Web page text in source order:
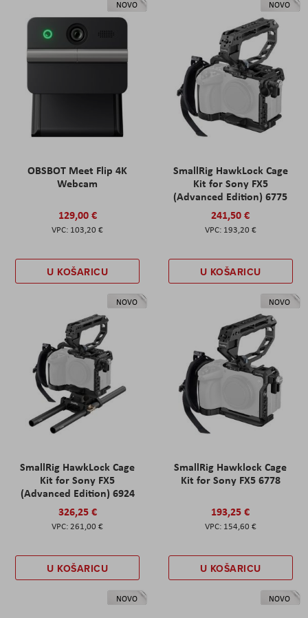
NOVO
OBSBOT Meet Flip 4K
Webcam
129,00 €
103,20 €
U KOŠARICU
NOVO
SmallRig HawkLock Cage
Kit for Sony FX5
(Advanced Edition) 6775
241,50 €
193,20 €
U KOŠARICU
NOVO
SmallRig HawkLock Cage
Kit for Sony FX5
(Advanced Edition) 6924
326,25 €
261,00 €
U KOŠARICU
NOVO
SmallRig Hawklock Cage
Kit for Sony FX5 6778
193,25 €
154,60 €
U KOŠARICU
NOVO NOVO